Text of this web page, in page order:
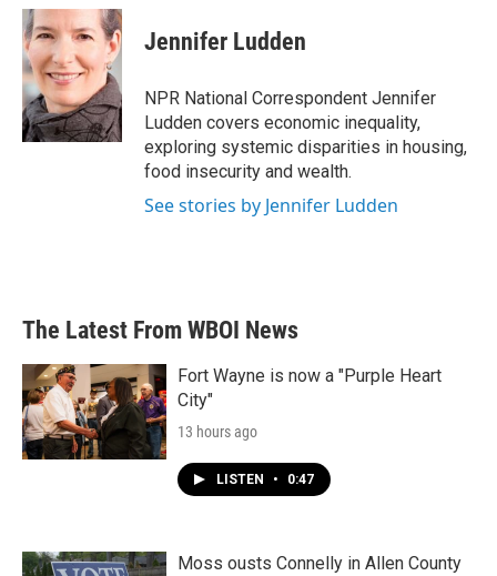
c
e
b
o
o
k
i
t
e
r
n
k
e
d
I
n
Jennifer Ludden
NPR National Correspondent Jennifer
Ludden covers economic inequality,
exploring systemic disparities in housing,
food insecurity and wealth.
See stories by Jennifer Ludden
The Latest From WBOI News
Fort Wayne is now a "Purple Heart
City"
13 hours ago
LISTEN • 0:47
Moss ousts Connelly in Allen County